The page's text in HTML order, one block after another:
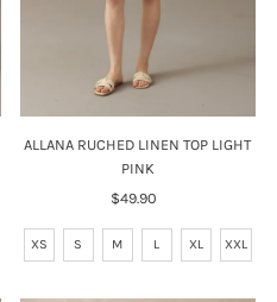
ALLANA RUCHED LINEN TOP LIGHT
PINK
Regular
$49.90
XS S M L XL XXL